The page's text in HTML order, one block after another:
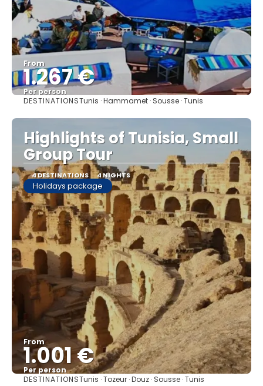
From
1.267 €
Per person
See
DESTINATIONSTunis · Hammamet · Sousse · Tunis
Highlights of Tunisia, Small
Group Tour
4 DESTINATIONS 4 NIGHTS
Holidays package
From
1.001 €
Per person
DESTINATIONSTunis · Tozeur · Douz · Sousse · Tunis